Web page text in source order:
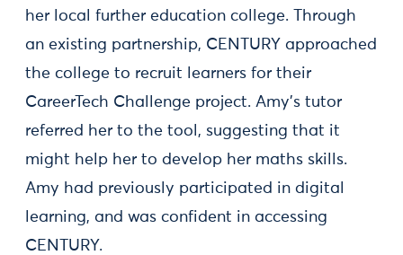
her local further education college. Through
an existing partnership, CENTURY approached
the college to recruit learners for their
CareerTech Challenge project. Amy’s tutor
referred her to the tool, suggesting that it
might help her to develop her maths skills.
Amy had previously participated in digital
learning, and was confident in accessing
CENTURY.